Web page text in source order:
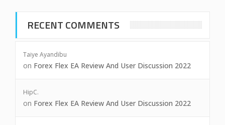
RECENT COMMENTS
Taiye Ayandibu
on Forex Flex EA Review And User Discussion 2022
HipC.
on Forex Flex EA Review And User Discussion 2022